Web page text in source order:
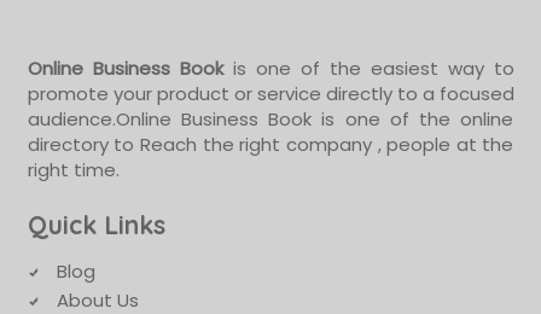
Online Business Bookis one of the easiest way to
promote your product or service directly to a focused
audience.Online Business Book is one of the online
directory to Reach the right company , people at the
right time.
Quick Links
Blog
About Us